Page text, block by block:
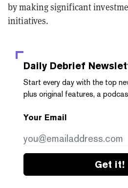
by making significant
initiatives.
Daily Debrief
Start every day with the top
plus original features, a
Your Email
Get it!